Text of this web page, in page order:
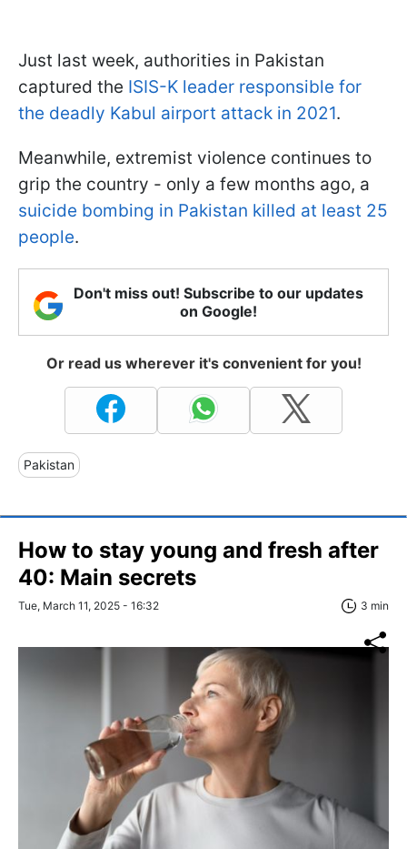
Just last week, authorities in Pakistan
captured the ISIS-K leader responsible for
the deadly Kabul airport attack in 2021.
Meanwhile, extremist violence continues to
grip the country - only a few months ago, a
suicide bombing in Pakistan killed at least 25
people.
Don't miss out! Subscribe to our updates
on Google!
Or read us wherever it's convenient for you!
Pakistan
How to stay young and fresh after
40: Main secrets
Tue, March 11, 2025 - 16:32 3 min